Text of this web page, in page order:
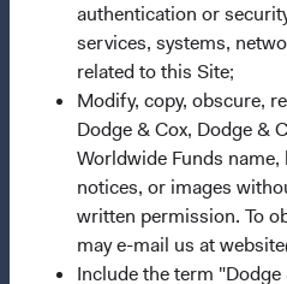
authentication or
services, systems,
related to this Site;
Modify, copy, obscure,
Dodge & Cox, Dodge &
Worldwide Funds
notices, or images
written permission. To
may e-mail us at
Include the term
This site is intended for
This is a marketing
investment manager of
plc. The Funds are
investment company with
under Irish law as a public
authorised as a UCITS
Communities (Undertakings